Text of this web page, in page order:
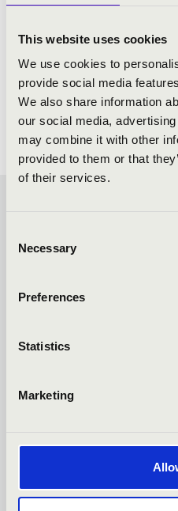
This website uses cookies
We use cookies to
provide social media
We also share information
our social media,
may combine it with other
provided to them or that
of their services.
Selection
Necessary
Preferences
Statistics
Marketing
TICKET -
TOVÁBBI